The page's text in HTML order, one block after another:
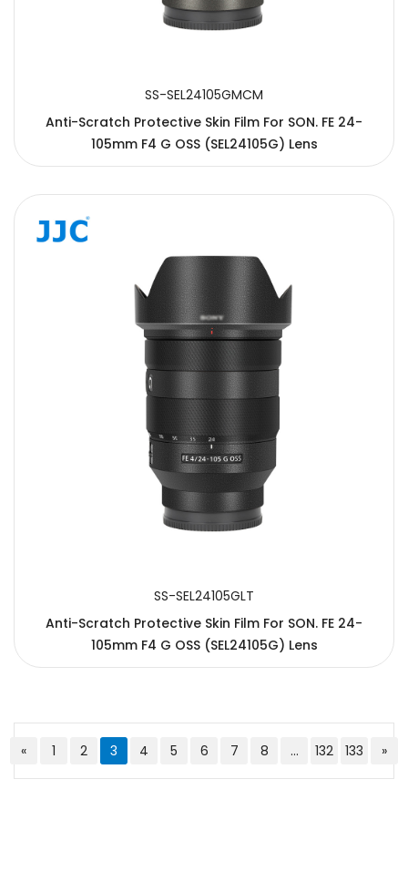
SS-SEL24105GMCM
Anti-Scratch Protective Skin Film For SON. FE 24-
105mm F4 G OSS (SEL24105G) Lens
SS-SEL24105GLT
Anti-Scratch Protective Skin Film For SON. FE 24-
105mm F4 G OSS (SEL24105G) Lens
« 1 2 3 4 5 6 7 8 ... 132 133 »